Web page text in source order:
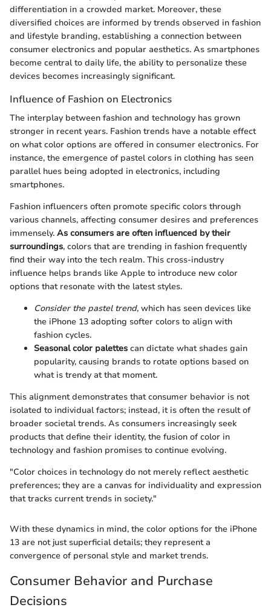
differentiation in a crowded market. Moreover, these
diversified choices are informed by trends observed in fashion
and lifestyle branding, establishing a connection between
consumer electronics and popular aesthetics. As smartphones
become central to daily life, the ability to personalize these
devices becomes increasingly significant.
Influence of Fashion on Electronics
The interplay between fashion and technology has grown
stronger in recent years. Fashion trends have a notable effect
on what color options are offered in consumer electronics. For
instance, the emergence of pastel colors in clothing has seen
parallel hues being adopted in electronics, including
smartphones.
Fashion influencers often promote specific colors through
various channels, affecting consumer desires and preferences
immensely. As consumers are often influenced by their
surroundings, colors that are trending in fashion frequently
find their way into the tech realm. This cross-industry
influence helps brands like Apple to introduce new color
options that resonate with the latest styles.
Consider the pastel trend, which has seen devices like
the iPhone 13 adopting softer colors to align with
fashion cycles.
Seasonal color palettes can dictate what shades gain
popularity, causing brands to rotate options based on
what is trendy at that moment.
This alignment demonstrates that consumer behavior is not
isolated to individual factors; instead, it is often the result of
broader societal trends. As consumers increasingly seek
products that define their identity, the fusion of color in
technology and fashion promises to continue evolving.
"Color choices in technology do not merely reflect aesthetic
preferences; they are a canvas for individuality and expression
that tracks current trends in society."
With these dynamics in mind, the color options for the iPhone
13 are not just superficial details; they represent a
convergence of personal style and market trends.
Consumer Behavior and Purchase
Decisions